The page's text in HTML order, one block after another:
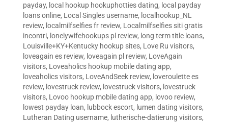
payday, local hookup hookuphotties dating, local payday
loans online, Local Singles username, localhookup_NL
review, localmilfselfies fr review, Localmilfselfies siti gratis
incontri, lonelywifehookups pl review, long term title loans,
Louisville+KY+Kentucky hookup sites, Love Ru visitors,
loveagain es review, loveagain pl review, LoveAgain
visitors, Loveaholics hookup mobile dating app,
loveaholics visitors, LoveAndSeek review, loveroulette es
review, lovestruck review, lovestruck visitors, lovestruck
visitors, Lovoo hookup mobile dating app, lovoo review,
lowest payday loan, lubbock escort, lumen dating visitors,
Lutheran Dating username, lutherische-datierung visitors,